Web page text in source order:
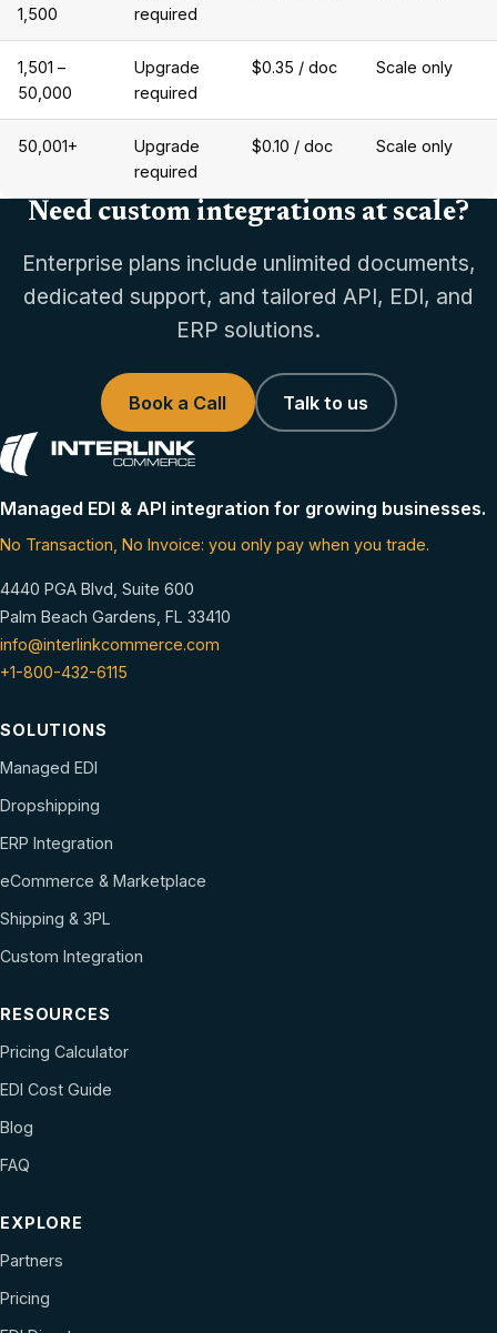
1,500
required
1,501 –
50,000
Upgrade
required
$0.35 / doc Scale only
50,001+
Upgrade
required
$0.10 / doc Scale only
Need custom integrations at scale?
Enterprise plans include unlimited documents,
dedicated support, and tailored API, EDI, and
ERP solutions.
Book a Call Talk to us
Managed EDI & API integration for growing businesses.
No Transaction, No Invoice: you only pay when you trade.
4440 PGA Blvd, Suite 600
Palm Beach Gardens, FL 33410
info@interlinkcommerce.com
+1-800-432-6115
SOLUTIONS
Managed EDI
Dropshipping
ERP Integration
eCommerce & Marketplace
Shipping & 3PL
Custom Integration
RESOURCES
Pricing Calculator
EDI Cost Guide
Blog
FAQ
EXPLORE
Partners
Pricing